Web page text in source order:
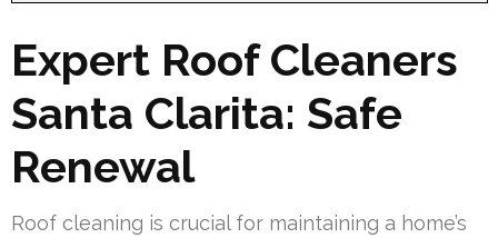
Expert Roof Cleaners
Santa Clarita: Safe
Renewal
Roof cleaning is crucial for maintaining a home’s